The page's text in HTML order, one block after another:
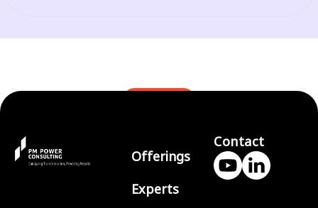
Offerings
Experts
Contact